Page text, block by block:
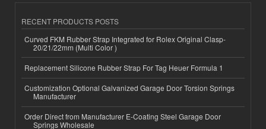
RECENT PRODUCTS POSTS
Curved FKM Rubber Strap Integrated for Rolex Original Clasp-
20/21/22mm (Multi Color )
Replacement Silicone Rubber Strap For Tag Heuer Formula 1
Customization Optional Galvanized Garage Door Torsion Springs
Manufacturer
Order Direct from Manufacturer E-Coating Steel Garage Door
Springs Wholesale